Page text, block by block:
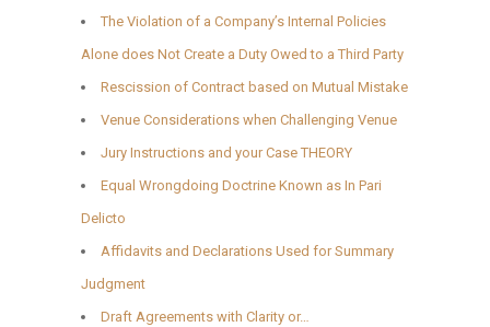
The Violation of a Company’s Internal Policies
Alone does Not Create a Duty Owed to a Third Party
Rescission of Contract based on Mutual Mistake
Venue Considerations when Challenging Venue
Jury Instructions and your Case THEORY
Equal Wrongdoing Doctrine Known as In Pari
Delicto
Affidavits and Declarations Used for Summary
Judgment
Draft Agreements with Clarity or…